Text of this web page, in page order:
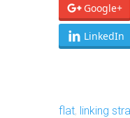
Google+
LinkedIn
flat, linking